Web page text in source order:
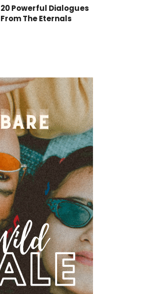
20 Powerful Dialogues
From The Eternals